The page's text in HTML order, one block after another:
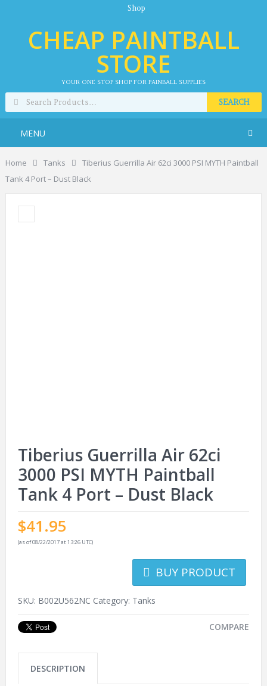
Shop
CHEAP PAINTBALL
STORE
YOUR ONE STOP SHOP FOR PAINBALL SUPPLIES
SEARCH
MENU
Home Tanks
Tiberius Guerrilla Air 62ci 3000 PSI MYTH Paintball
Tank 4 Port – Dust Black
Tiberius Guerrilla Air 62ci
3000 PSI MYTH Paintball
Tank 4 Port – Dust Black
$41.95
(as of 08/22/2017 at 13:26 UTC)
BUY PRODUCT
SKU: B002U562NC Category: Tanks
COMPARE
DESCRIPTION